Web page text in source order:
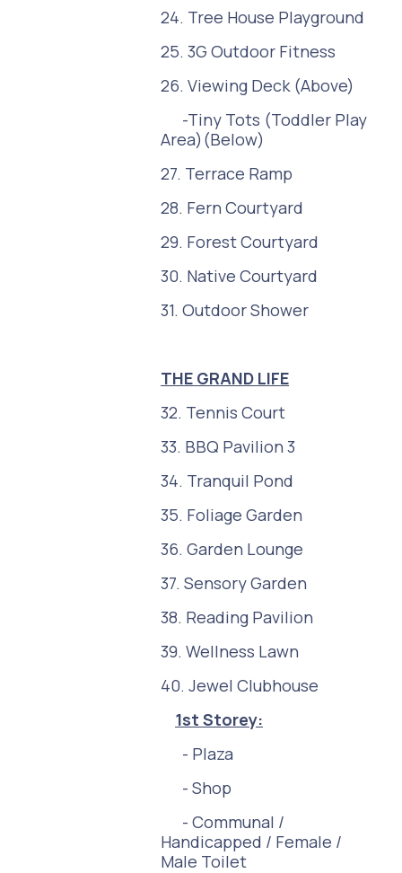
24. Tree House Playground
25. 3G Outdoor Fitness
26. Viewing Deck (Above)
-Tiny Tots (Toddler Play
Area)(Below)
27. Terrace Ramp
28. Fern Courtyard
29. Forest Courtyard
30. Native Courtyard
31. Outdoor Shower
THE GRAND LIFE
32. Tennis Court
33. BBQ Pavilion 3
34. Tranquil Pond
35. Foliage Garden
36. Garden Lounge
37. Sensory Garden
38. Reading Pavilion
39. Wellness Lawn
40. Jewel Clubhouse
1st Storey:
- Plaza
- Shop
- Communal /
Handicapped / Female /
Male Toilet